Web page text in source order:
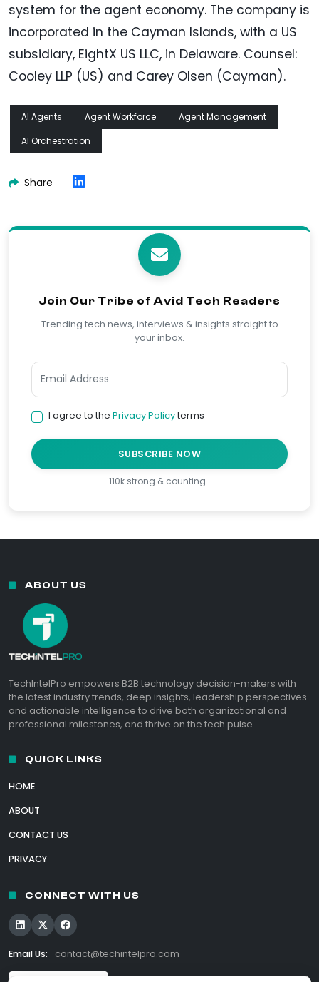
system for the agent economy. The company is
incorporated in the Cayman Islands, with a US
subsidiary, EightX US LLC, in Delaware. Counsel:
Cooley LLP (US) and Carey Olsen (Cayman).
AI Agents Agent Workforce
Agent Management
AI Orchestration
Share
Join Our Tribe of Avid Tech Readers
Trending tech news, interviews & insights straight to
your inbox.
I agree to the Privacy Policyterms
SUBSCRIBE NOW
110k strong & counting…
ABOUT US
TechIntelPro empowers B2B technology decision-makers with
the latest industry trends, deep insights, leadership perspectives
and actionable intelligence to drive both organizational and
professional milestones, and thrive on the tech pulse.
QUICK LINKS
HOME
ABOUT
CONTACT US
PRIVACY
CONNECT WITH US
Email Us: contact@techintelpro.com